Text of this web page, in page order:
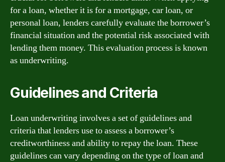
for a loan, whether it is for a mortgage, car loan, or
personal loan, lenders carefully evaluate the borrower’s
financial situation and the potential risk associated with
lending them money. This evaluation process is known
as underwriting.
Guidelines and Criteria
Loan underwriting involves a set of guidelines and
criteria that lenders use to assess a borrower’s
creditworthiness and ability to repay the loan. These
guidelines can vary depending on the type of loan and